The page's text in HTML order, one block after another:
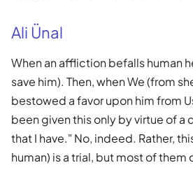
Ali Ünal
When an affliction befalls human
save him). Then, when We (from
bestowed a favor upon him from
been given this only by virtue of a
that I have." No, indeed. Rather,
human) is a trial, but most of them